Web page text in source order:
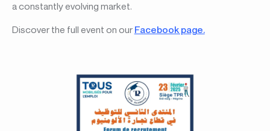
a constantly evolving market.
Discover the full event on our Facebook page.